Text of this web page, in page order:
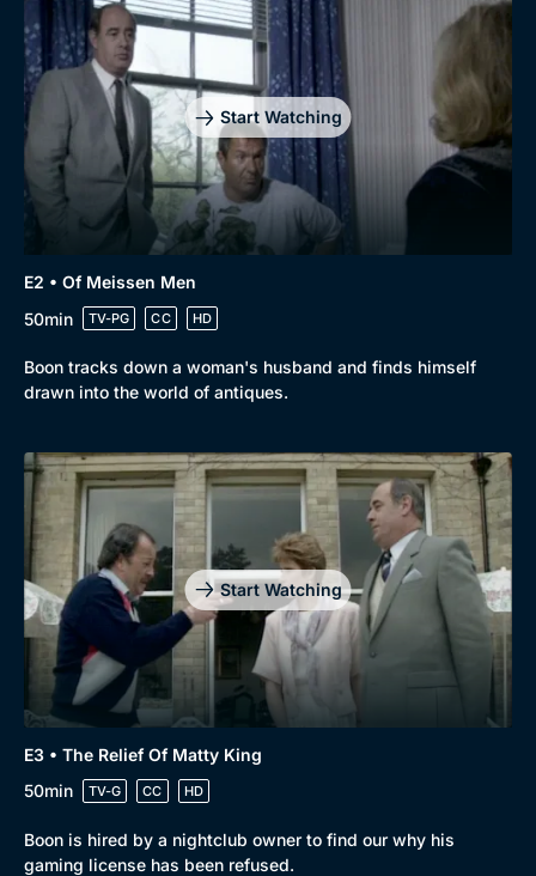
Start Watching
E2 • Of Meissen Men
50min
TV-PG CC HD
Boon tracks down a woman's husband and finds himself
drawn into the world of antiques.
Start Watching
E3 • The Relief Of Matty King
50min
TV-G CC HD
Boon is hired by a nightclub owner to find our why his
gaming license has been refused.